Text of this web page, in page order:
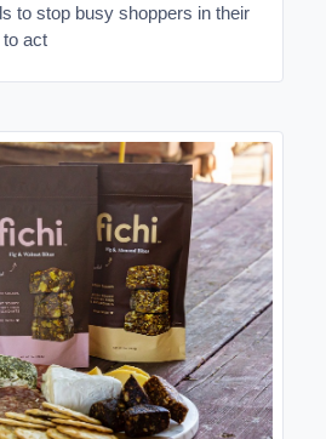
to stop busy shoppers in their
act